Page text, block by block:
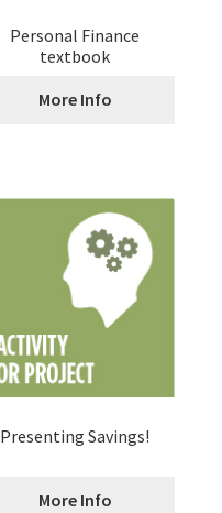
Personal Finance
textbook
More Info
Presenting Savings!
More Info